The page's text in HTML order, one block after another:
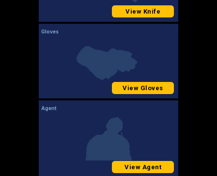
View Knife
Gloves
View Gloves
Agent
View Agent